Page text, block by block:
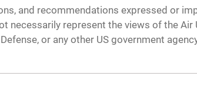
and recommendations expressed or
necessarily represent the views of the Air
or any other US government